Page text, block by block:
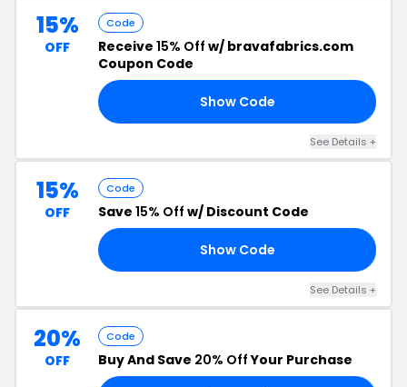
15%
OFF
Code
Receive 15% Off w/ bravafabrics.com
Coupon Code
Show Code
See Details +
15%
OFF
Code
Save 15% Off w/ Discount Code
Show Code
See Details +
20%
OFF
Code
Buy And Save 20% OffYour Purchase